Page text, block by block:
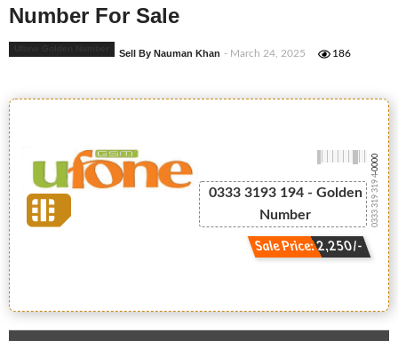
Number For Sale
Sell By Nauman Khan - March 24, 2025 186
0333 3193 194 - Golden
Number
Sale Price: 2,250/-
0333 319 319 4
-0000